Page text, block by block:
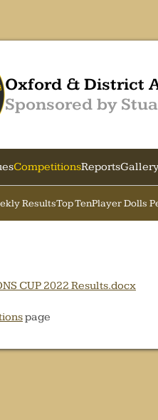
Oxford & District
Sponsored by
CompetitionsReports
ResultsTop TenPlayer Dolls
CUP 2022 Results.docx
page